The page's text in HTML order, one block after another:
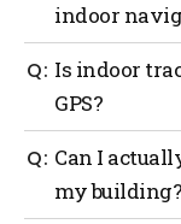
indoor
Not always.
offers, don’t
gadgets at all.
setup and
Is indoor
GPS?
Big yes. GPS
more than 30
built for inside
Can I
my building?